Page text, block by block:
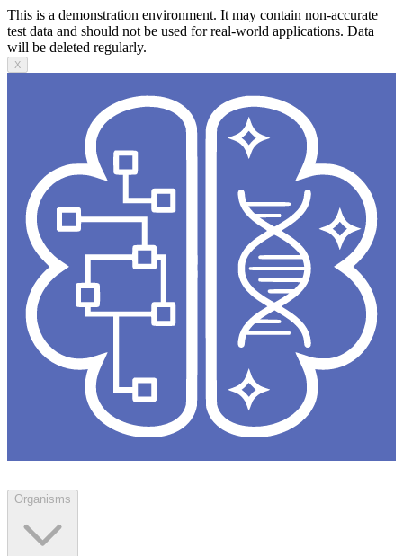
This is a demonstration environment. It may contain non-accurate
test data and should not be used for real-world applications. Data
will be deleted regularly.
X
Organisms